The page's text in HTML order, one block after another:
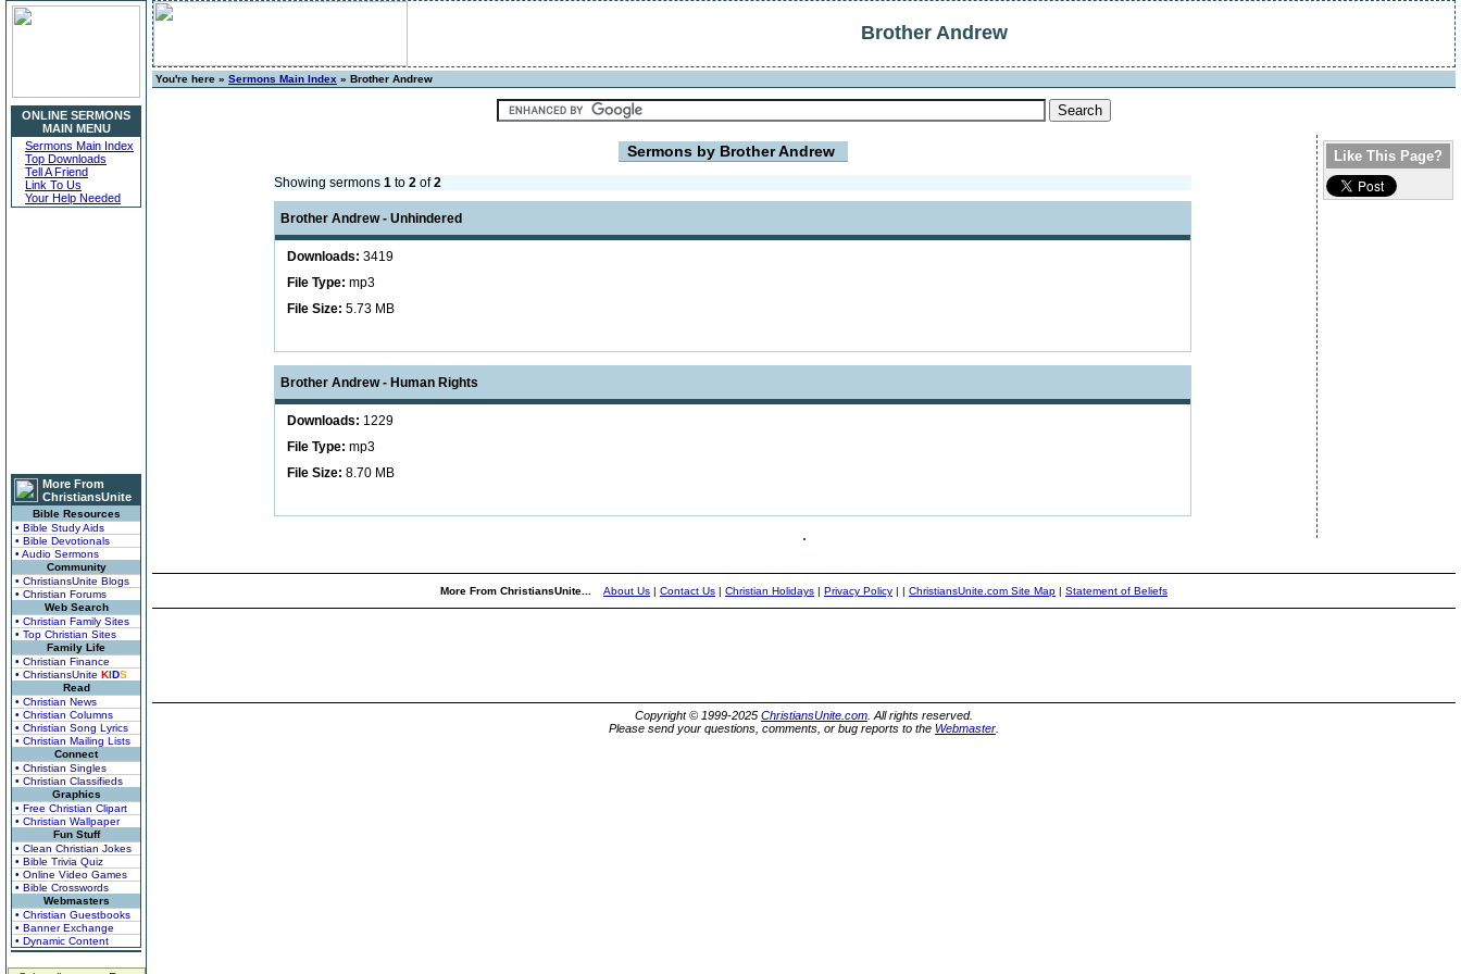
ONLINE SERMONS
MAIN MENU
Sermons Main Index
Top Downloads
Tell A Friend
Link To Us
Your Help Needed
More From
ChristiansUnite
Bible Resources
• Bible Study Aids
• Bible Devotionals
• Audio Sermons
Community
• ChristiansUnite Blogs
• Christian Forums
Web Search
• Christian Family Sites
• Top Christian Sites
Family Life
• Christian Finance
• ChristiansUnite KIDS
Read
• Christian News
• Christian Columns
• Christian Song Lyrics
• Christian Mailing Lists
Connect
• Christian Singles
• Christian Classifieds
Graphics
• Free Christian Clipart
• Christian Wallpaper
Fun Stuff
• Clean Christian Jokes
• Bible Trivia Quiz
• Online Video Games
• Bible Crosswords
Webmasters
• Christian Guestbooks
• Banner Exchange
• Dynamic Content
Brother Andrew
You're here » Sermons Main Index » Brother Andrew
Sermons by Brother Andrew
Showing sermons 1 to 2 of2
Brother Andrew - Unhindered
Downloads: 3419
File Type: mp3
File Size: 5.73 MB
Brother Andrew - Human Rights
Downloads: 1229
File Type: mp3
File Size: 8.70 MB
Like This Page?
More From ChristiansUnite... About Us | Contact Us | Christian Holidays | Privacy Policy | | ChristiansUnite.com Site Map | Statement of Beliefs
Copyright © 1999-2025 ChristiansUnite.com . All rights reserved.
Please send your questions, comments, or bug reports to the Webmaster